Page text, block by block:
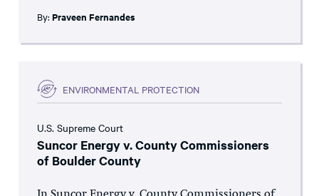
By: Praveen Fernandes
ENVIRONMENTAL PROTECTION
U.S. Supreme Court
Suncor Energy v. County Commissioners
of Boulder County